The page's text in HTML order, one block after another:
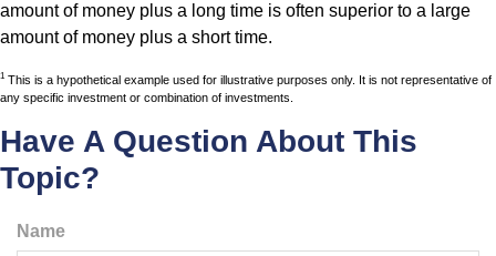
amount of money plus a long time is often superior to a large
amount of money plus a short time.
1 This is a hypothetical example used for illustrative purposes only. It is not representative of
any specific investment or combination of investments.
Have A Question About This
Topic?
Name